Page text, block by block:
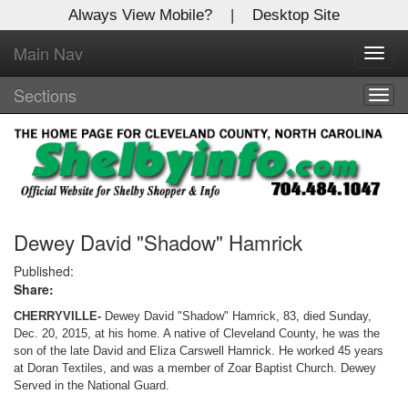
Always View Mobile? | Desktop Site
Main Nav
Sections
Dewey David "Shadow" Hamrick
Published:
Share:
CHERRYVILLE- Dewey David "Shadow" Hamrick, 83, died Sunday,
Dec. 20, 2015, at his home. A native of Cleveland County, he was the
son of the late David and Eliza Carswell Hamrick. He worked 45 years
at Doran Textiles, and was a member of Zoar Baptist Church. Dewey
Served in the National Guard.
X
Log In to
Shelby Shopper
Welcome to the site. Please login.
Username/Email:
Password:
Login
Not a Member?
Clickhereto register!